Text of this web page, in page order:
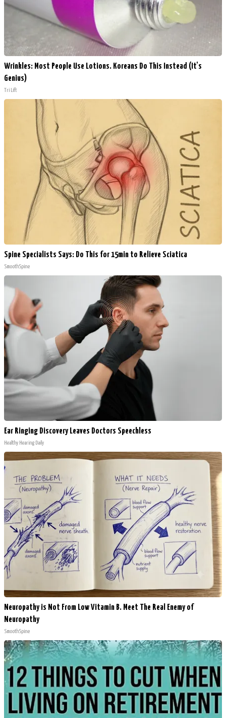
Wrinkles: Most People Use Lotions. Koreans Do This Instead (It's
Genius)
Tri Lift
Spine Specialists Says: Do This for 15min to Relieve Sciatica
SmoothSpine
Ear Ringing Discovery Leaves Doctors Speechless
Healthy Hearing Daily
Neuropathy is Not From Low Vitamin B. Meet The Real Enemy of
Neuropathy
SmoothSpine